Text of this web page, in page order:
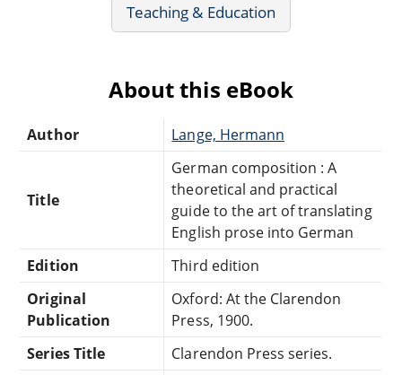
Teaching & Education
About this eBook
Author Lange, Hermann
Title
German composition : A
theoretical and practical
guide to the art of translating
English prose into German
Edition
Third edition
Original
Publication
Oxford: At the Clarendon
Press, 1900.
Series Title
Clarendon Press series.